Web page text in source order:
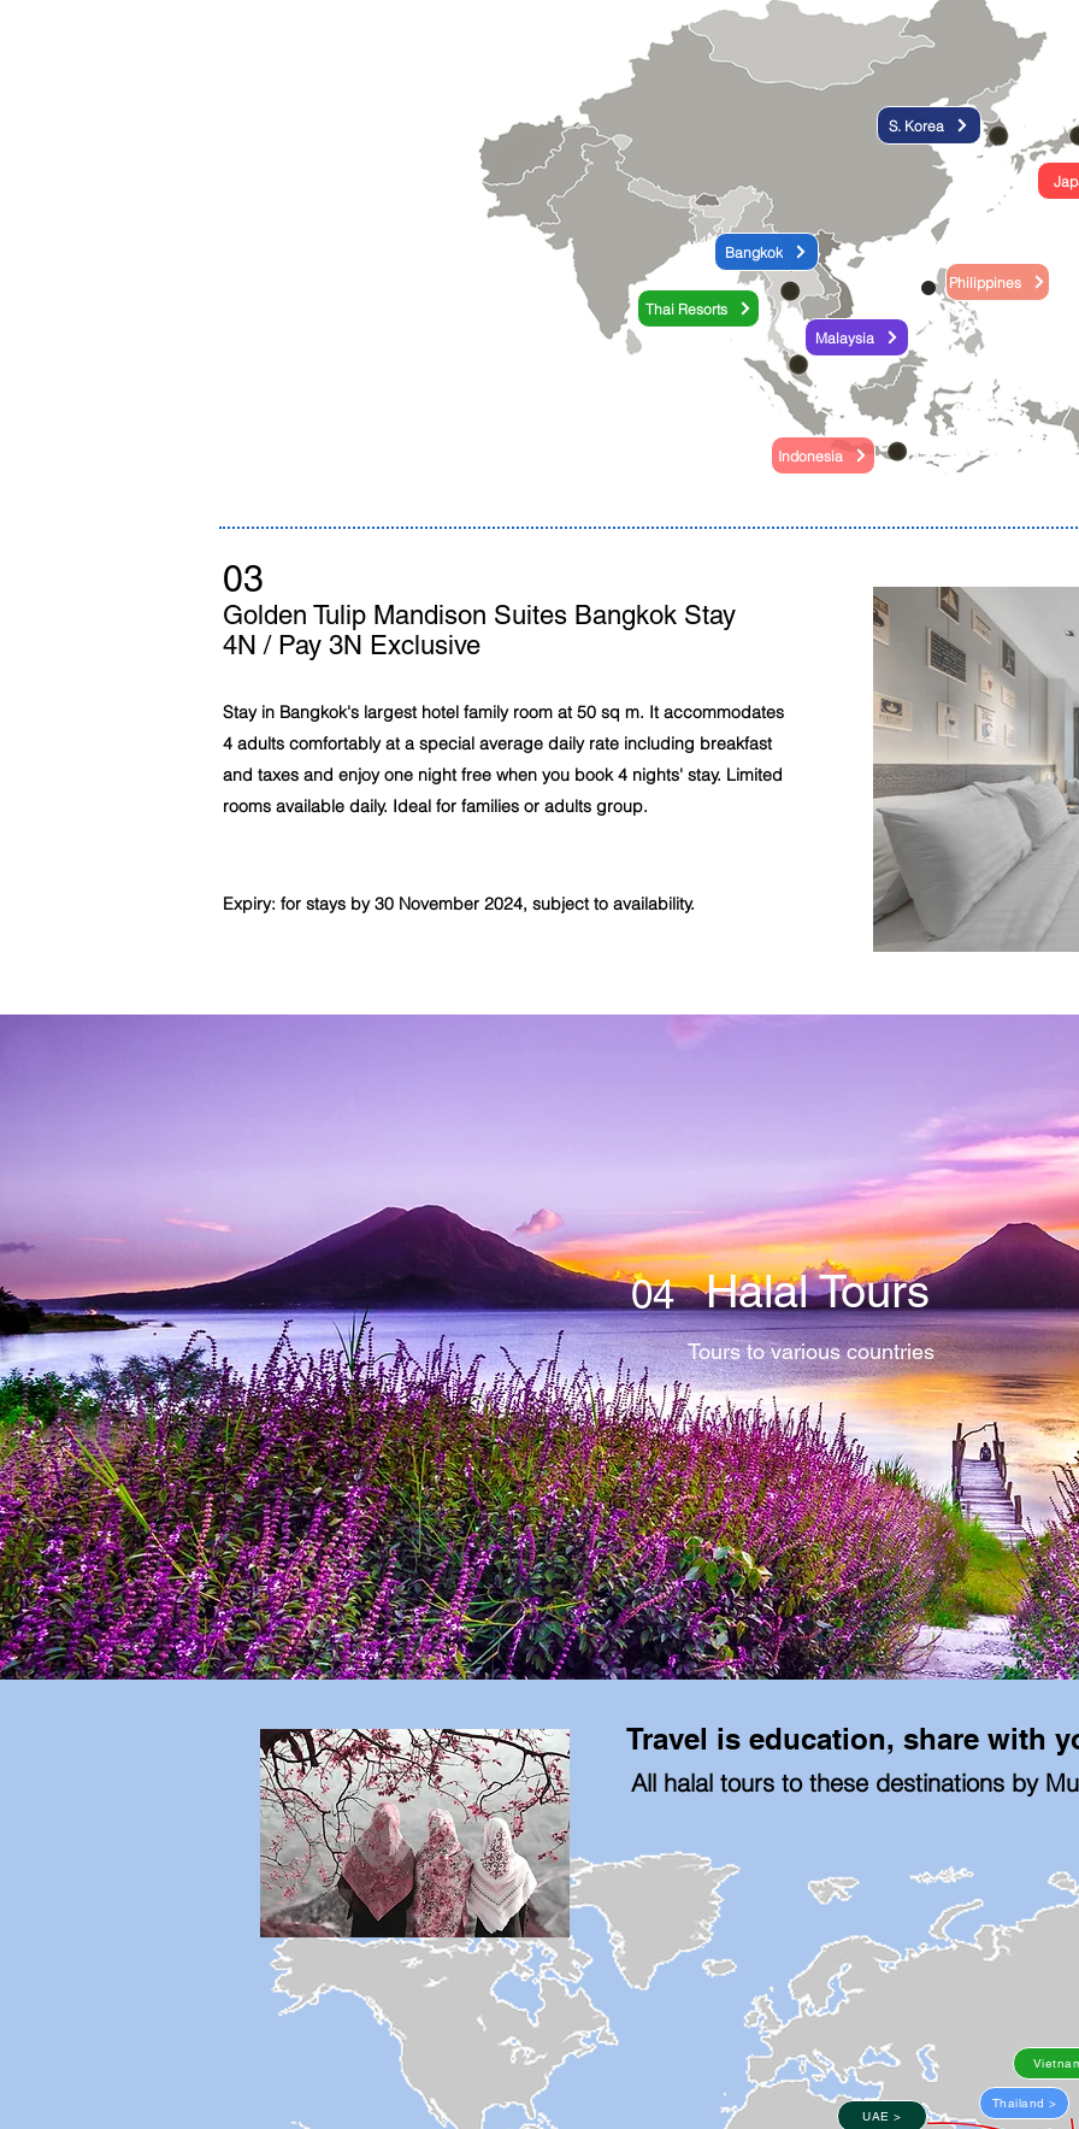
Bangkok
Thai Resorts
Malaysia
Indonesia
S. Korea
Philippines
03
Golden Tulip Mandison Suites Bangkok Stay
4N / Pay 3N Exclusive
Stay in Bangkok's largest hotel family room at 50 sq m. It accommodates
4 adults comfortably at a special average daily rate including breakfast
and taxes and enjoy one night free when you book 4 nights' stay. Limited
rooms available daily. Ideal for families or adults group.
Expiry: for stays by 30 November 2024, subject to availability.
Halal Tours
04
Tours to various countries
Travel is education, share with
All halal tours to these destinations by
Thailand >
UAE >